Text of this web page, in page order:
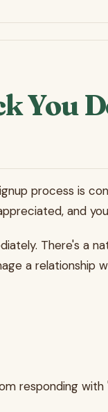
You
process is
and
There's a
a relationship
responding with